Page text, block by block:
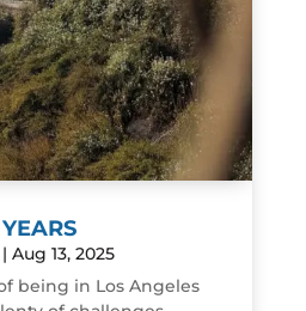
Aug 13, 2025
being in Los Angeles